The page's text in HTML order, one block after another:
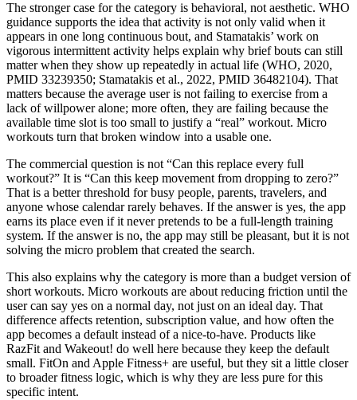
The stronger case for the category is behavioral, not aesthetic. WHO
guidance supports the idea that activity is not only valid when it
appears in one long continuous bout, and Stamatakis’ work on
vigorous intermittent activity helps explain why brief bouts can still
matter when they show up repeatedly in actual life (WHO, 2020,
PMID 33239350; Stamatakis et al., 2022, PMID 36482104). That
matters because the average user is not failing to exercise from a
lack of willpower alone; more often, they are failing because the
available time slot is too small to justify a “real” workout. Micro
workouts turn that broken window into a usable one.
The commercial question is not “Can this replace every full
workout?” It is “Can this keep movement from dropping to zero?”
That is a better threshold for busy people, parents, travelers, and
anyone whose calendar rarely behaves. If the answer is yes, the app
earns its place even if it never pretends to be a full-length training
system. If the answer is no, the app may still be pleasant, but it is not
solving the micro problem that created the search.
This also explains why the category is more than a budget version of
short workouts. Micro workouts are about reducing friction until the
user can say yes on a normal day, not just on an ideal day. That
difference affects retention, subscription value, and how often the
app becomes a default instead of a nice-to-have. Products like
RazFit and Wakeout! do well here because they keep the default
small. FitOn and Apple Fitness+ are useful, but they sit a little closer
to broader fitness logic, which is why they are less pure for this
specific intent.